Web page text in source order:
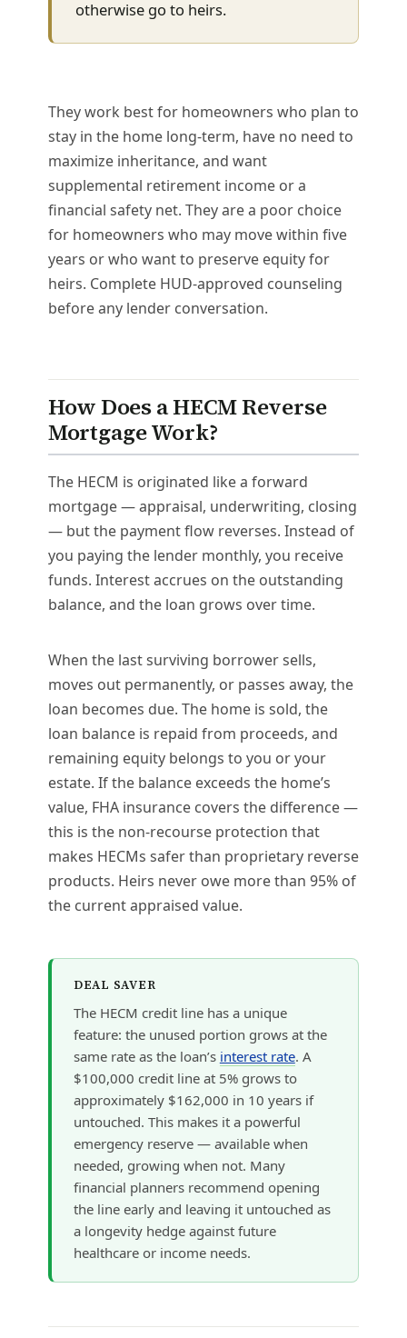
otherwise go to heirs.
They work best for homeowners who plan to
stay in the home long-term, have no need to
maximize inheritance, and want
supplemental retirement income or a
financial safety net. They are a poor choice
for homeowners who may move within five
years or who want to preserve equity for
heirs. Complete HUD-approved counseling
before any lender conversation.
How Does a HECM Reverse
Mortgage Work?
The HECM is originated like a forward
mortgage — appraisal, underwriting, closing
— but the payment flow reverses. Instead of
you paying the lender monthly, you receive
funds. Interest accrues on the outstanding
balance, and the loan grows over time.
When the last surviving borrower sells,
moves out permanently, or passes away, the
loan becomes due. The home is sold, the
loan balance is repaid from proceeds, and
remaining equity belongs to you or your
estate. If the balance exceeds the home’s
value, FHA insurance covers the difference —
this is the non-recourse protection that
makes HECMs safer than proprietary reverse
products. Heirs never owe more than 95% of
the current appraised value.
DEAL SAVER
The HECM credit line has a unique
feature: the unused portion grows at the
same rate as the loan’s interest rate. A
$100,000 credit line at 5% grows to
approximately $162,000 in 10 years if
untouched. This makes it a powerful
emergency reserve — available when
needed, growing when not. Many
financial planners recommend opening
the line early and leaving it untouched as
a longevity hedge against future
healthcare or income needs.